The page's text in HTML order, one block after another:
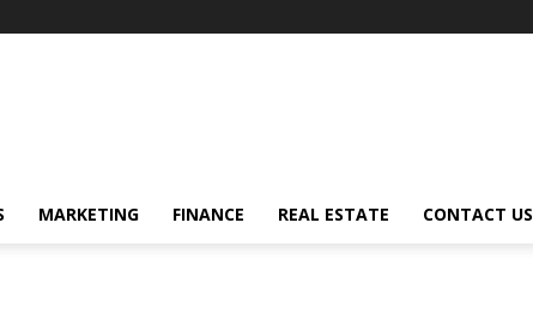
MARKETING FINANCE REAL ESTATE CONTACT US